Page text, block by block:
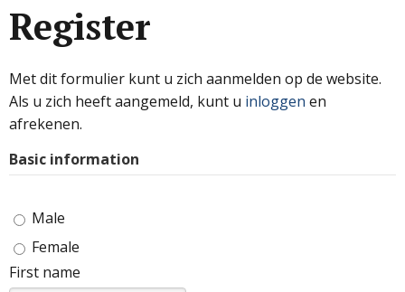
Register
Met dit formulier kunt u zich aanmelden op de website.
Als u zich heeft aangemeld, kunt u inloggen en
afrekenen.
Basic information
Male
Female
First name